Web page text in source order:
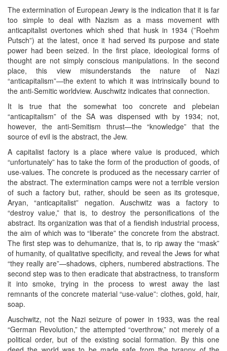
The extermination of European Jewry is the indication that it is far
too simple to deal with Nazism as a mass movement with
anticapitalist overtones which shed that husk in 1934 (”Roehm
Putsch”) at the latest, once it had served its purpose and state
power had been seized. In the first place, ideological forms of
thought are not simply conscious manipulations. In the second
place, this view misunderstands the nature of Nazi
“anticapitalism”—the extent to which it was intrinsically bound to
the anti-Semitic worldview. Auschwitz indicates that connection.
It is true that the somewhat too concrete and plebeian
“anticapitalism” of the SA was dispensed with by 1934; not,
however, the anti-Semitism thrust—the “knowledge” that the
source of evil is the abstract, the Jew.
A capitalist factory is a place where value is produced, which
“unfortunately” has to take the form of the production of goods, of
use-values. The concrete is produced as the necessary carrier of
the abstract. The extermination camps were not a terrible version
of such a factory but, rather, should be seen as its grotesque,
Aryan, “anticapitalist” negation. Auschwitz was a factory to
“destroy value,” that is, to destroy the personifications of the
abstract. Its organization was that of a fiendish industrial process,
the aim of which was to “liberate” the concrete from the abstract.
The first step was to dehumanize, that is, to rip away the “mask”
of humanity, of qualitative specificity, and reveal the Jews for what
“they really are”—shadows, ciphers, numbered abstractions. The
second step was to then eradicate that abstractness, to transform
it into smoke, trying in the process to wrest away the last
remnants of the concrete material “use-value”: clothes, gold, hair,
soap.
Auschwitz, not the Nazi seizure of power in 1933, was the real
“German Revolution,” the attempted “overthrow,” not merely of a
political order, but of the existing social formation. By this one